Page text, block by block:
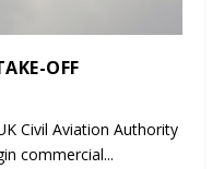
OFF
Civil Aviation Authority
commercial...